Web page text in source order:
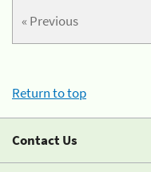
« Previous
Return to top
Contact Us